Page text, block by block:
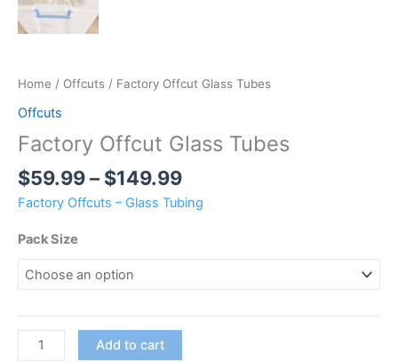
Home / Offcuts / Factory Offcut Glass Tubes
Offcuts
Factory Offcut Glass Tubes
$59.99– $149.99
Factory Offcuts – Glass Tubing
Pack Size
Add to cart